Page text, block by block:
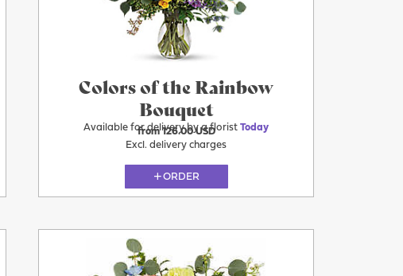
Today
Colors of the Rainbow
Bouquet
Available for delivery by a floristToday
from 126.00 USD
Excl. delivery charges
ORDER